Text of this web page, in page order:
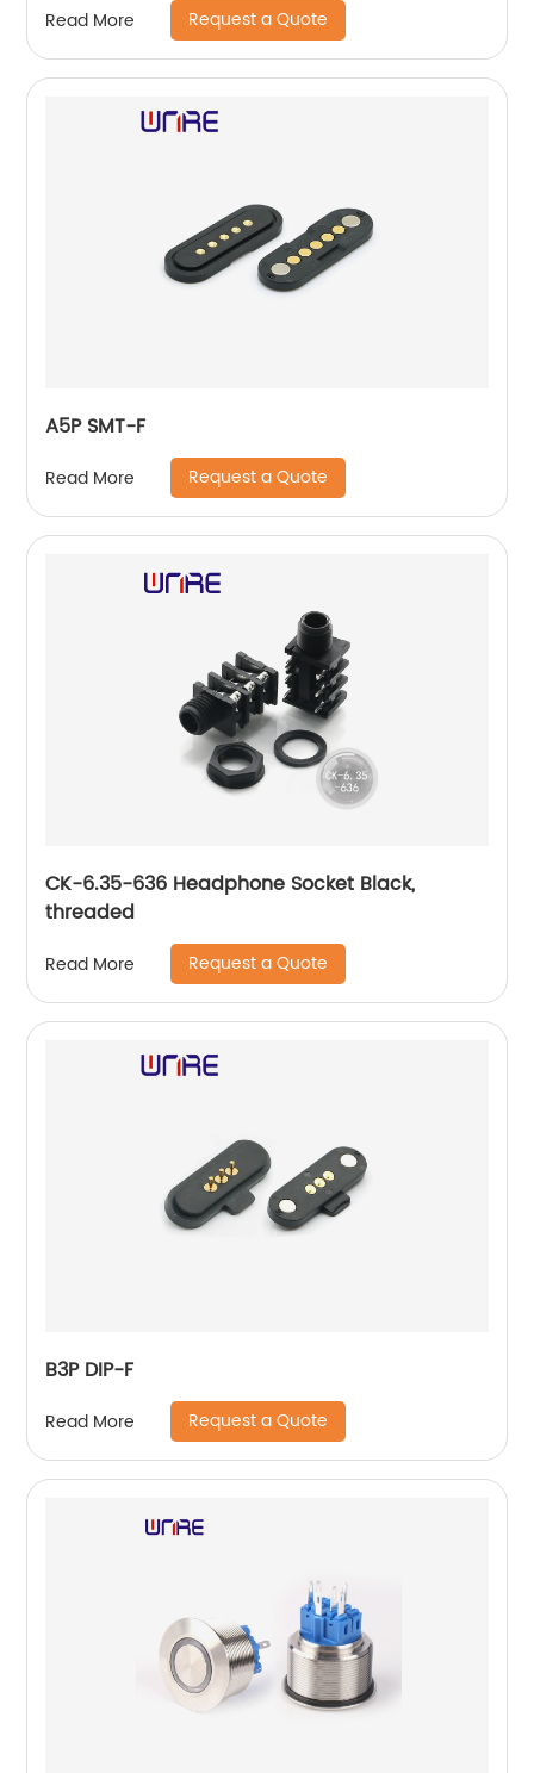
Read More Request a Quote
A5P SMT-F
Read More Request a Quote
CK-6.35-636 Headphone Socket Black,
threaded
Read More Request a Quote
B3P DIP-F
Read More Request a Quote